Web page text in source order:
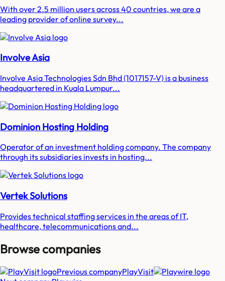
With over 2.5 million users across 40 countries, we are a
leading provider of online survey...
Involve Asia
Involve Asia Technologies Sdn Bhd (1017157-V) is a business
headquartered in Kuala Lumpur...
Dominion Hosting Holding
Operator of an investment holding company. The company
through its subsidiaries invests in hosting...
Vertek Solutions
Provides technical staffing services in the areas of IT,
healthcare, telecommunications and...
Browse companies
Previous companyPlayVisit